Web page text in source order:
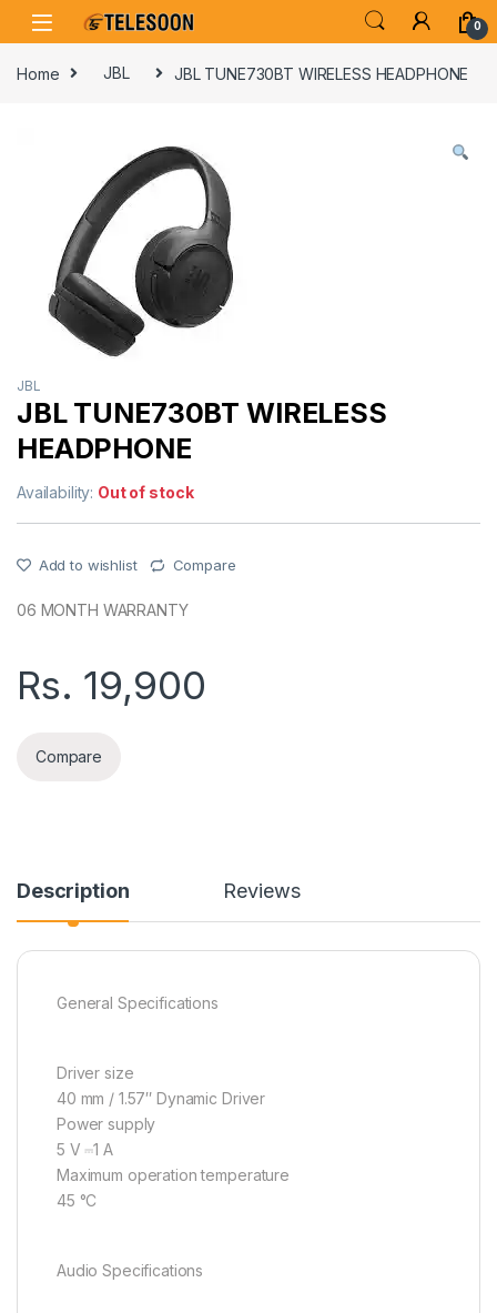
Skip to navigation
Skip to content
0
Home JBL JBL TUNE730BT WIRELESS HEADPHONE
JBL
JBL TUNE730BT WIRELESS
HEADPHONE
Availability: Out of stock
Add to wishlist Compare
06 MONTH WARRANTY
Rs. 19,900
Compare
Description Reviews
General Specifications
Driver size
40 mm / 1.57″ Dynamic Driver
Power supply
5 V ⎓1 A
Maximum operation temperature
45 °C
Audio Specifications